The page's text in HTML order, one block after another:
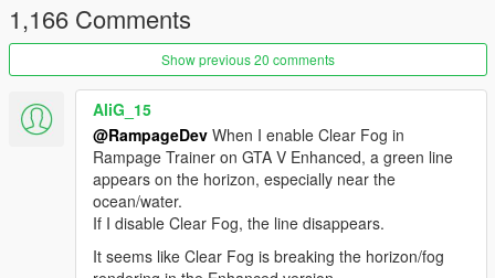
--- Important Things ---
To change a Key in Rampage you can either change its VK Key
Code in the Settings.json / Hotkeys.json or you can click on the
info option inside Rampage to use the builtin Hotkey Manager
to set a new one.
If you have any issues with Settings not Loading always try to
use a fresh RampageFiles folder it may fix your issue.
--- Changelog ---
1,166 Comments
Show previous 20 comments
AliG_15
@RampageDev When I enable Clear Fog in
Rampage Trainer on GTA V Enhanced, a green line
appears on the horizon, especially near the
ocean/water.
If I disable Clear Fog, the line disappears.
It seems like Clear Fog is breaking the horizon/fog